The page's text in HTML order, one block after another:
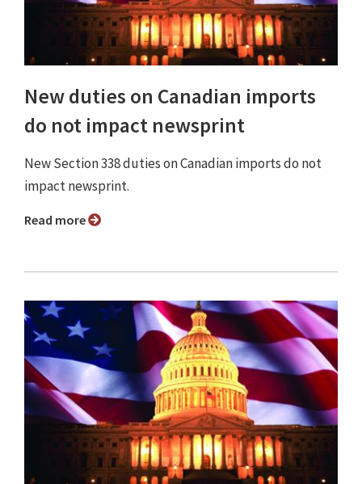
New duties on Canadian imports
do not impact newsprint
New Section 338 duties on Canadian imports do not
impact newsprint.
Read more